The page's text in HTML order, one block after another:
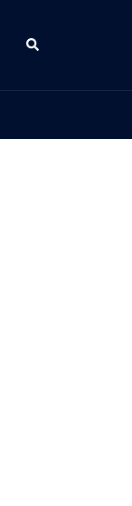
Search